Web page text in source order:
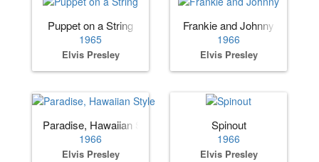
Puppet on a String
1965
Elvis Presley
Frankie and Johnny
1966
Elvis Presley
Paradise, Hawaiian Style
1966
Elvis Presley
Spinout
1966
Elvis Presley